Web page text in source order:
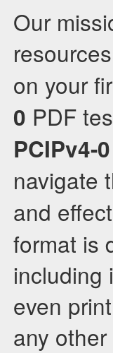
Our
on your
0 PDF
PCIPv4-0
navigate
and
format is
including
even
any